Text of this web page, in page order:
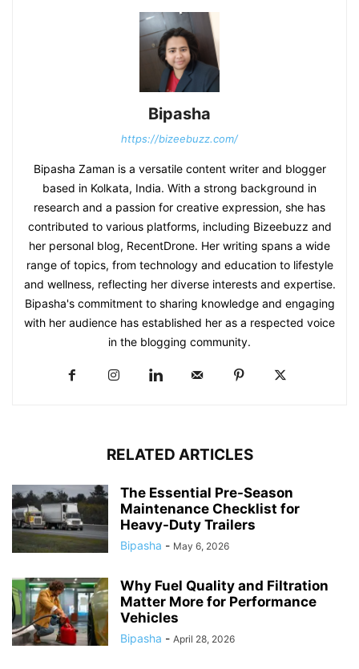
Bipasha
https://bizeebuzz.com/
Bipasha Zaman is a versatile content writer and blogger
based in Kolkata, India. With a strong background in
research and a passion for creative expression, she has
contributed to various platforms, including Bizeebuzz and
her personal blog, RecentDrone. Her writing spans a wide
range of topics, from technology and education to lifestyle
and wellness, reflecting her diverse interests and expertise.
Bipasha's commitment to sharing knowledge and engaging
with her audience has established her as a respected voice
in the blogging community.​
RELATED ARTICLES
The Essential Pre-Season
Maintenance Checklist for
Heavy-Duty Trailers
Bipasha - May 6, 2026
Why Fuel Quality and Filtration
Matter More for Performance
Vehicles
Bipasha - April 28, 2026